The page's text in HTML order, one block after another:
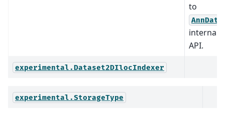
to
AnnData
internal
API.
experimental.Dataset2DIlocIndexer
experimental.StorageType